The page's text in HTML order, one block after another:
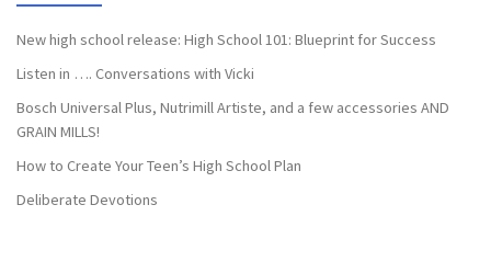
New high school release: High School 101: Blueprint for Success
Listen in …. Conversations with Vicki
Bosch Universal Plus, Nutrimill Artiste, and a few accessories AND
GRAIN MILLS!
How to Create Your Teen’s High School Plan
Deliberate Devotions